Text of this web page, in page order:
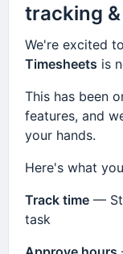
tracking
We're excited
Timesheets is
This has been
features, and
your hands.
Here's what
Track time —
task